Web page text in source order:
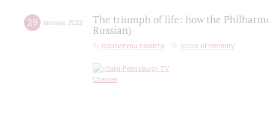
29 january, 2022
The triumph of life: how the
Russian)
партитура памяти score of memory